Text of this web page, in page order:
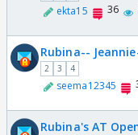
ekta15 36
Rubina--
2 3 4
seema12345
Rubina's AT